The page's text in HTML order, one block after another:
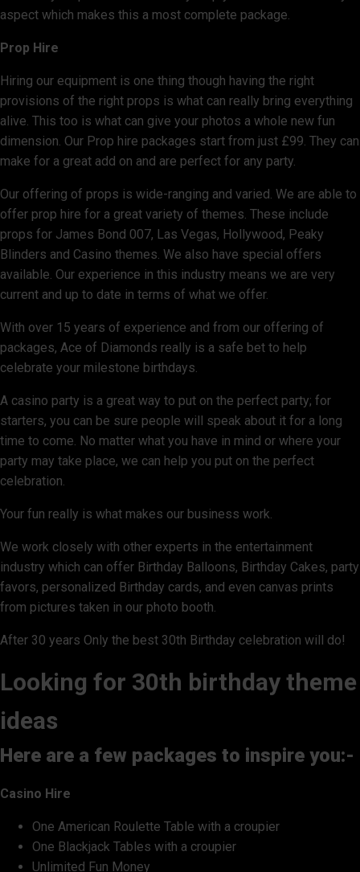
aspect which makes this a most complete package.
Prop Hire
Hiring our equipment is one thing though having the right
provisions of the right props is what can really bring everything
alive. This too is what can give your photos a whole new fun
dimension. Our Prop hire packages start from just £99. They can
make for a great add on and are perfect for any party.
Our offering of props is wide-ranging and varied. We are able to
offer prop hire for a great variety of themes. These include
props for James Bond 007, Las Vegas, Hollywood, Peaky
Blinders and Casino themes. We also have special offers
available. Our experience in this industry means we are very
current and up to date in terms of what we offer.
With over 15 years of experience and from our offering of
packages, Ace of Diamonds really is a safe bet to help
celebrate your milestone birthdays.
A casino party is a great way to put on the perfect party; for
starters, you can be sure people will speak about it for a long
time to come. No matter what you have in mind or where your
party may take place, we can help you put on the perfect
celebration.
Your fun really is what makes our business work.
We work closely with other experts in the entertainment
industry which can offer Birthday Balloons, Birthday Cakes, party
favors, personalized Birthday cards, and even canvas prints
from pictures taken in our photo booth.
After 30 years Only the best 30th Birthday celebration will do!
Looking for 30th birthday theme
ideas
Here are a few packages to inspire you:-
Casino Hire
One American Roulette Table with a croupier
One Blackjack Tables with a croupier
Unlimited Fun Money